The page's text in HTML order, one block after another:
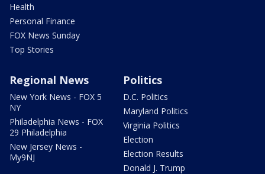
Health
Personal Finance
FOX News Sunday
Top Stories
Regional News
New York News - FOX 5
NY
Philadelphia News - FOX
29 Philadelphia
New Jersey News -
My9NJ
Politics
D.C. Politics
Maryland Politics
Virginia Politics
Election
Election Results
Donald J. Trump